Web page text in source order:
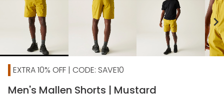
chevron_right
EXTRA 10% OFF | CODE: SAVE10
Men's Mallen Shorts | Mustard